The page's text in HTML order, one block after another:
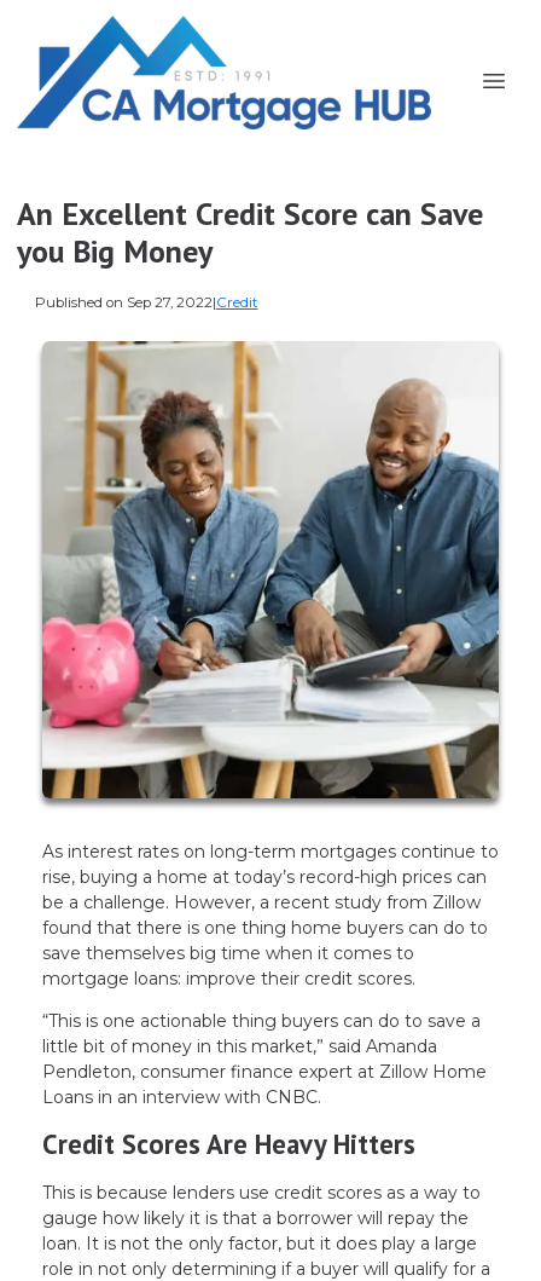
An Excellent Credit Score can Save
you Big Money
Published on Sep 27, 2022|Credit
As interest rates on long-term mortgages continue to
rise, buying a home at today’s record-high prices can
be a challenge. However, a recent study from Zillow
found that there is one thing home buyers can do to
save themselves big time when it comes to
mortgage loans: improve their credit scores.
“This is one actionable thing buyers can do to save a
little bit of money in this market,” said Amanda
Pendleton, consumer finance expert at Zillow Home
Loans in an interview with CNBC.
Credit Scores Are Heavy Hitters
This is because lenders use credit scores as a way to
gauge how likely it is that a borrower will repay the
loan. It is not the only factor, but it does play a large
role in not only determining if a buyer will qualify for a